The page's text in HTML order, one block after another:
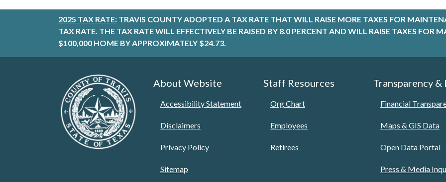
2025 TAX RATE: TRAVIS COUNTY ADOPTED A TAX RATE THAT WILL RAISE MORE TAXES FOR
TAX RATE. THE TAX RATE WILL EFFECTIVELY BE RAISED BY 8.0 PERCENT AND WILL RAISE TAXES FOR
$100,000 HOME BY APPROXIMATELY $24.73.
About Website
Accessibility Statement
Disclaimers
Privacy Policy
Sitemap
Staff Resources
Org Chart
Employees
Retirees
Transparency &
Financial
Maps & GIS Data
Open Data Portal
Press & Media